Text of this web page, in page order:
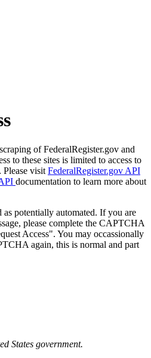
of FederalRegister.gov and
to these sites is limited to access to
Please visit FederalRegister.gov API
documentation to learn more about
as potentially automated. If you are
please complete the CAPTCHA
Access". You may occassionally
again, this is normal and part
States government.